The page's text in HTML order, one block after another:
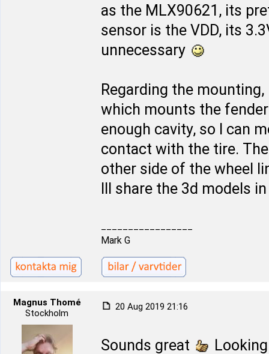
as the MLX90621, its
sensor is the VDD, its
unnecessary
Regarding the
which mounts the
enough cavity, so I can
contact with the tire.
other side of the wheel
Ill share the 3d models
Mark G
Magnus Thomé
Stockholm
20 Aug 2019 21:16
Sounds great